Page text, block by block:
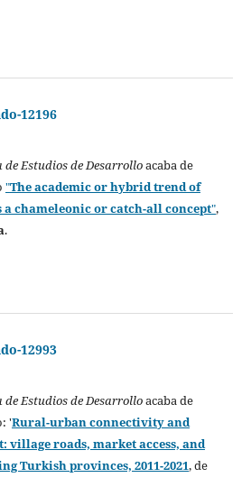
12196
Estudios de Desarrolloacaba de
"The academic or hybrid trend of
chameleonic or catch-all concept",
.
12993
Estudios de Desarrolloacaba de
'Rural-urban connectivity and
village roads, market access, and
Turkish provinces, 2011-2021, de